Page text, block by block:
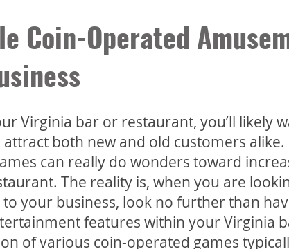
Coin-Operated
Virginia bar or restaurant, you’ll likely
both new and old customers alike.
can really do wonders toward
The reality is, when you are
your business, look no further than
features within your Virginia
of various coin-operated games